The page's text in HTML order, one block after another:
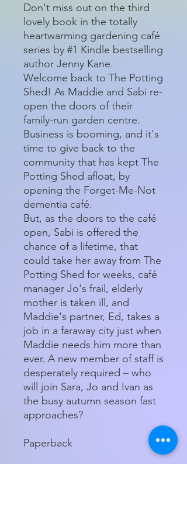
Don't miss out on the third
lovely book in the totally
heartwarming gardening café
series by #1 Kindle bestselling
author Jenny Kane.
Welcome back to The Potting
Shed! As Maddie and Sabi re-
open the doors of their
family-run garden centre.
Business is booming, and it's
time to give back to the
community that has kept The
Potting Shed afloat, by
opening the Forget-Me-Not
dementia café.
But, as the doors to the café
open, Sabi is offered the
chance of a lifetime, that
could take her away from The
Potting Shed for weeks, café
manager Jo's frail, elderly
mother is taken ill, and
Maddie's partner, Ed, takes a
job in a faraway city just when
Maddie needs him more than
ever. A new member of staff is
desperately required – who
will join Sara, Jo and Ivan as
the busy autumn season fast
approaches?
Paperback